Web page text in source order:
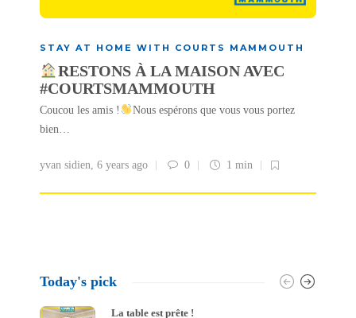
STAY AT HOME WITH COURTS MAMMOUTH
RESTONS À LA MAISON AVEC
#COURTSMAMMOUTH
Coucou les amis !
Nous espérons que vous vous portez
bien…
yvan sidien, 6 years ago 0 1 min
Today's pick
La table est prête !